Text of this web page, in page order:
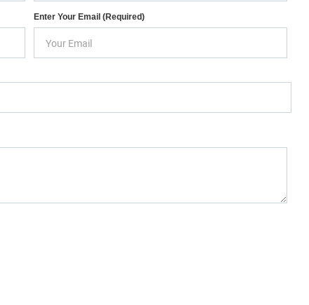
Enter Your Email (required)